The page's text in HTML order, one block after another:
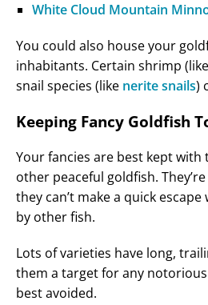
White Cloud Mountain
You could also house your
inhabitants. Certain shrimp (like
snail species (like nerite snails)
Keeping Fancy Goldfish
Your fancies are best kept
other peaceful goldfish.
they can’t make a quick
by other fish.
Lots of varieties have long,
them a target for any
best avoided.